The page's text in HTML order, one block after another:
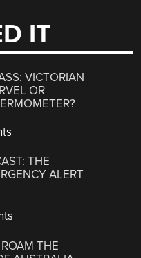
IT
VICTORIAN
OR
THE
ALERT
THE